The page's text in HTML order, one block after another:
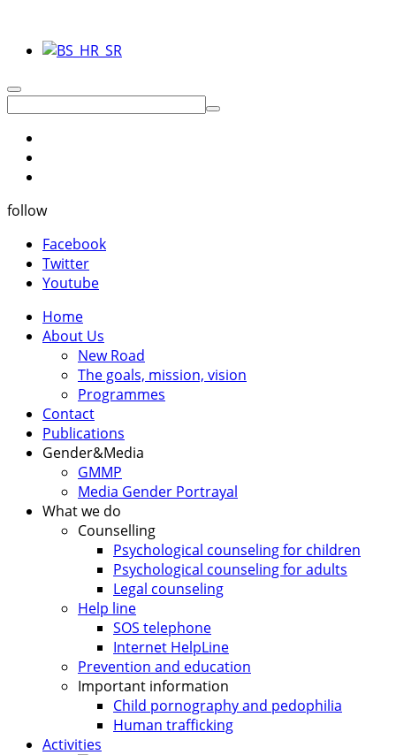
follow
Facebook
Twitter
Youtube
Home
About Us
New Road
The goals, mission, vision
Programmes
Contact
Publications
Gender&Media
GMMP
Media Gender Portrayal
What we do
Counselling
Psychological counseling for children
Psychological counseling for adults
Legal counseling
Help line
SOS telephone
Internet HelpLine
Prevention and education
Important information
Child pornography and pedophilia
Human trafficking
Activities